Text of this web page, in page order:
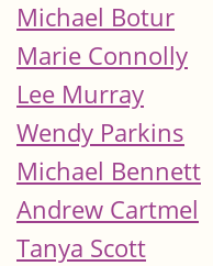
Michael Botur
Marie Connolly
Lee Murray
Wendy Parkins
Michael Bennett
Andrew Cartmel
Tanya Scott